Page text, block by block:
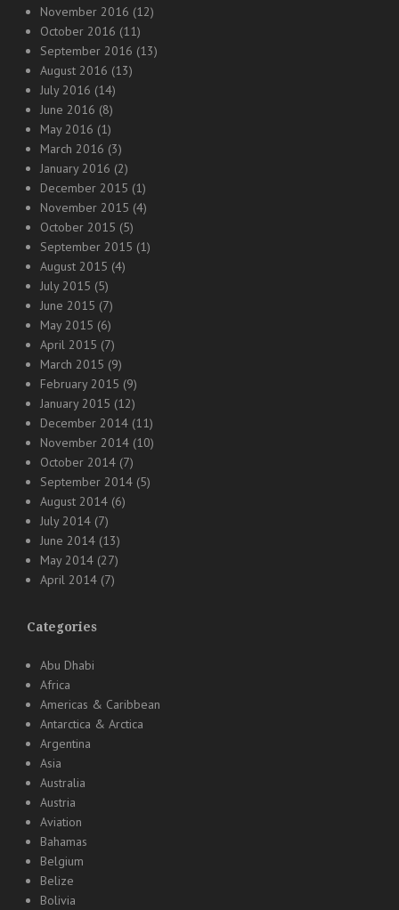
November 2016 (12)
October 2016 (11)
September 2016 (13)
August 2016 (13)
July 2016 (14)
June 2016 (8)
May 2016 (1)
March 2016 (3)
January 2016 (2)
December 2015 (1)
November 2015 (4)
October 2015 (5)
September 2015 (1)
August 2015 (4)
July 2015 (5)
June 2015 (7)
May 2015 (6)
April 2015 (7)
March 2015 (9)
February 2015 (9)
January 2015 (12)
December 2014 (11)
November 2014 (10)
October 2014 (7)
September 2014 (5)
August 2014 (6)
July 2014 (7)
June 2014 (13)
May 2014 (27)
April 2014 (7)
Categories
Abu Dhabi
Africa
Americas & Caribbean
Antarctica & Arctica
Argentina
Asia
Australia
Austria
Aviation
Bahamas
Belgium
Belize
Bolivia